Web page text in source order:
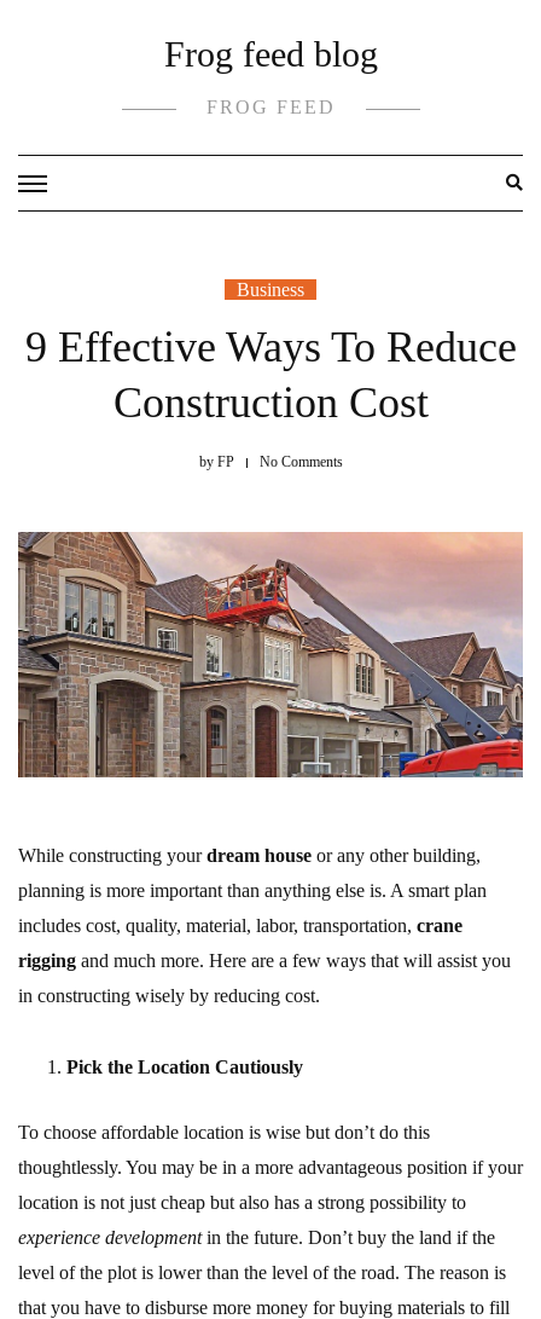
Frog feed blog
FROG FEED
Business
9 Effective Ways To Reduce
Construction Cost
byFP No Comments
While constructing yourdream house or any other building,
planning is more important than anything else is. A smart plan
includes cost, quality, material, labor, transportation, crane
rigging and much more. Here are a few ways that will assist you
in constructing wisely by reducing cost.
Pick the Location Cautiously
To choose affordable location is wise but don’t do this
thoughtlessly. You may be in a more advantageous position if your
location is not just cheap but also has a strong possibility to
experience developmentin the future. Don’t buy the land if the
level of the plot is lower than the level of the road. The reason is
that you have to disburse more money for buying materials to fill